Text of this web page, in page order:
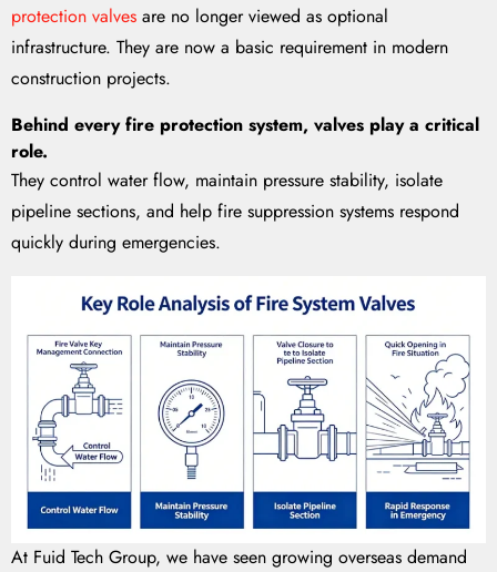
protection valves are no longer viewed as optional
infrastructure. They are now a basic requirement in modern
construction projects.
Behind every fire protection system, valves play a critical
role.
They control water flow, maintain pressure stability, isolate
pipeline sections, and help fire suppression systems respond
quickly during emergencies.
At Fuid Tech Group, we have seen growing overseas demand